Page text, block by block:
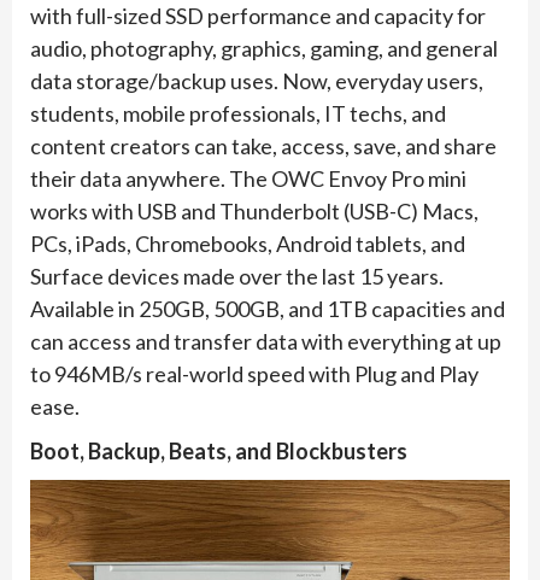
with full-sized SSD performance and capacity for
audio, photography, graphics, gaming, and general
data storage/backup uses. Now, everyday users,
students, mobile professionals, IT techs, and
content creators can take, access, save, and share
their data anywhere. The OWC Envoy Pro mini
works with USB and Thunderbolt (USB-C) Macs,
PCs, iPads, Chromebooks, Android tablets, and
Surface devices made over the last 15 years.
Available in 250GB, 500GB, and 1TB capacities and
can access and transfer data with everything at up
to 946MB/s real-world speed with Plug and Play
ease.
Boot, Backup, Beats, and Blockbusters